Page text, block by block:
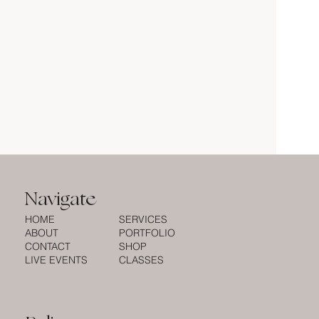
Navigate
HOME
ABOUT
CONTACT
LIVE EVENTS
SERVICES
PORTFOLIO
SHOP
CLASSES